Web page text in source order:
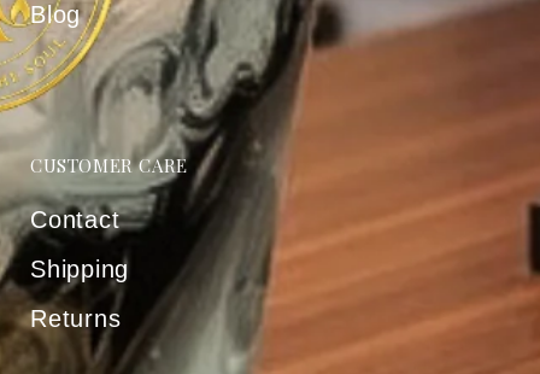
Blog
CUSTOMER CARE
Contact
Shipping
Returns